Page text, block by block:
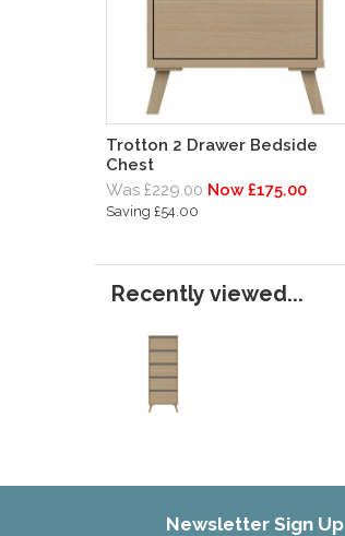
Trotton 2 Drawer Bedside
Chest
Was £229.00 Now £175.00
Saving £54.00
Recently viewed...
Newsletter Sign Up